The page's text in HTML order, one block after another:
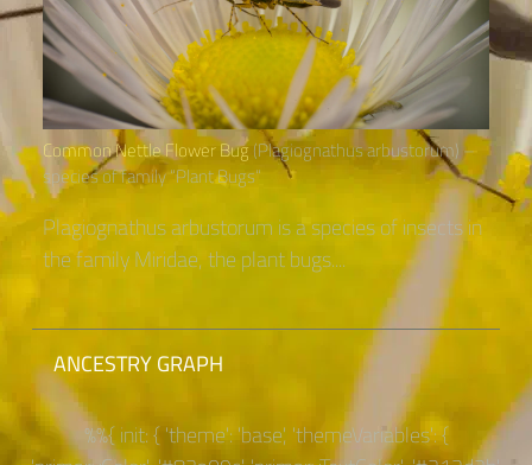
Common Nettle Flower Bug(Plagiognathus arbustorum) –
species of family “Plant Bugs“
Plagiognathus arbustorum is a species of insects in
the family Miridae, the plant bugs....
ANCESTRY GRAPH
%%{ init: { 'theme': 'base', 'themeVariables': {